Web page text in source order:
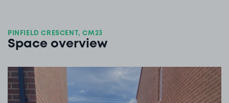
PINFIELD CRESCENT, CM23
Space overview
View image 1